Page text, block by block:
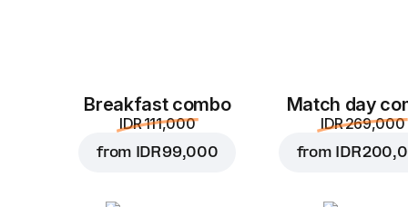
Breakfast combo
IDR 111,000
from IDR 99,000
Match day
IDR 269,000
from IDR